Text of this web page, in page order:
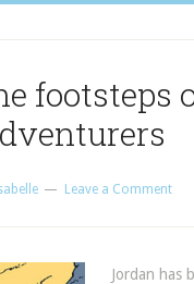
footsteps
Leave a Comment
Jordan has